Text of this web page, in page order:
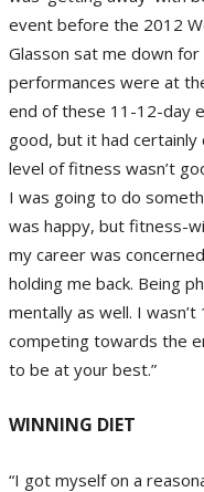
event before the 2012
Glasson sat me down
performances were at
end of these 11-12-day
good, but it had
level of fitness wasn’t
I was going to do
was happy, but fitness-
my career was
holding me back. Being
mentally as well. I
competing towards the
to be at your best.”
WINNING DIET
“I got myself on a